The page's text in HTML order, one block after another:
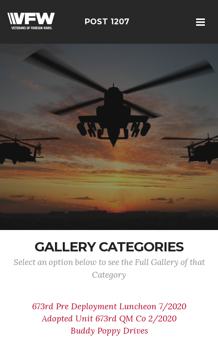
POST 1207
GALLERY CATEGORIES
Select an option below to see the Full Gallery of that
Category
673rd Pre Deployment Luncheon 7/2020
Adopted Unit 673rd QM Co 2/2020
Buddy Poppy Drives